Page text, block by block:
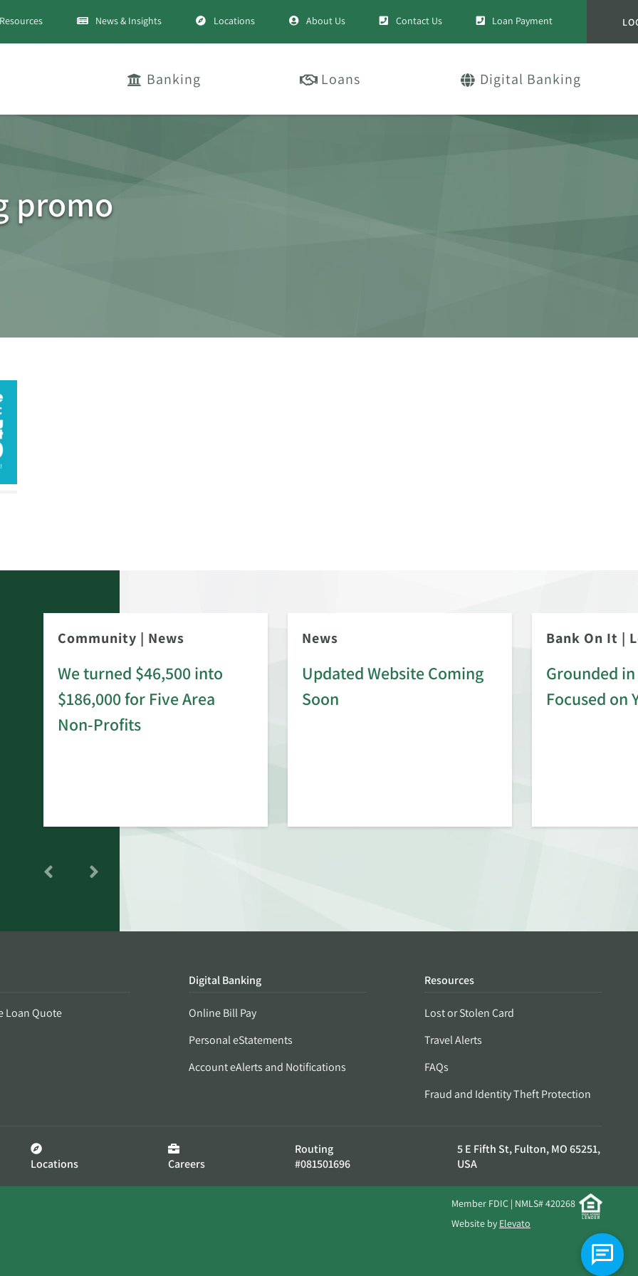
Resources News & Insights Locations About Us Contact Us Loan Payment
Banking Loans Digital Banking
promo
Community | News
We turned $46,500 into
$186,000 for Five Area
Non-Profits
News
Updated Website Coming
Soon
Bank On It |
Grounded
Focused on
Loan Quote
Digital Banking
Online Bill Pay
Personal eStatements
Account eAlerts and Notifications
Resources
Lost or Stolen Card
Travel Alerts
FAQs
Fraud and Identity Theft Protection
Locations Careers
Routing
#081501696
5 E Fifth St, Fulton, MO 65251,
USA
Member FDIC | NMLS# 420268
Website by Elevato